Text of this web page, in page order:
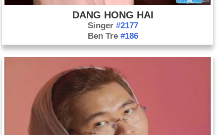
DANG HONG HAI
Singer #2177
Ben Tre #186